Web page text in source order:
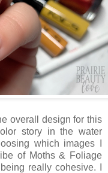
overall design for this
story in the water
which images I
of Moths & Foliage
really cohesive. I